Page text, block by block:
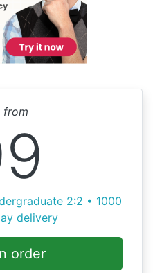
from
2:2 • 1000
delivery
order